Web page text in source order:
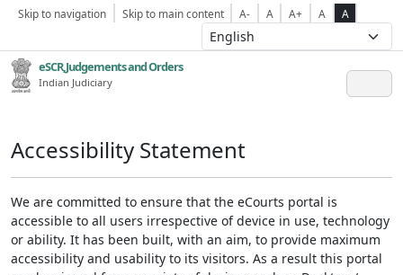
Skip to navigation Skip to main content A- A A+ A A
eSCR,Judgements and Orders
Indian Judiciary
Accessibility Statement
We are committed to ensure that the eCourts portal is
accessible to all users irrespective of device in use, technology
or ability. It has been built, with an aim, to provide maximum
accessibility and usability to its visitors. As a result this portal